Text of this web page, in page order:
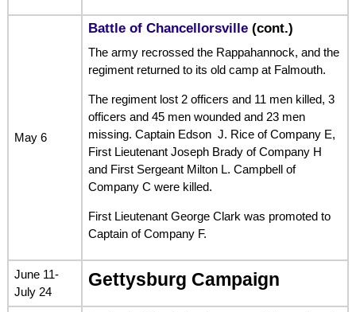
May 6
Battle of Chancellorsville(cont.)
The army recrossed the Rappahannock, and the
regiment returned to its old camp at Falmouth.
The regiment lost 2 officers and 11 men killed, 3
officers and 45 men wounded and 23 men
missing. Captain Edson J. Rice of Company E,
First Lieutenant Joseph Brady of Company H
and First Sergeant Milton L. Campbell of
Company C were killed.
First Lieutenant George Clark was promoted to
Captain of Company F.
June 11-
July 24
Gettysburg Campaign